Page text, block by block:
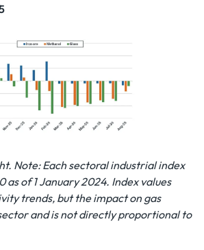
Note: Each sectoral industrial index
as of 1 January 2024. Index values
trends, but the impact on gas
and is not directly proportional to